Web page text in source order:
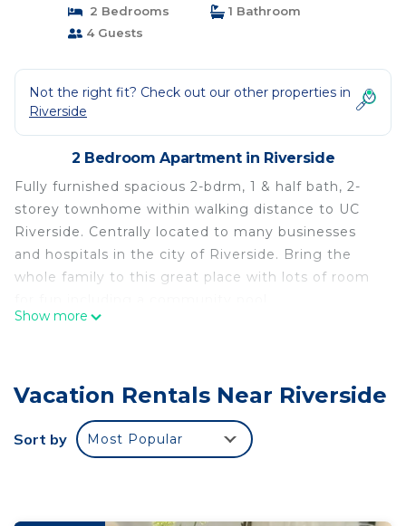
2 Bedrooms
1 Bathroom
4 Guests
Not the right fit? Check out our other properties in
Riverside
2 Bedroom Apartment in Riverside
Fully furnished spacious 2-bdrm, 1 & half bath, 2-
storey townhome within walking distance to UC
Riverside. Centrally located to many businesses
and hospitals in the city of Riverside. Bring the
whole family to this great place with lots of room
featuring Pool, Security/Safety, Child Friendly,
among other amenities. This Apartment features
Pool, Security and Child Friendly to make your stay
has 2 Bedrooms , 1 Bathroom, and max occupancy
Show more
Vacation Rentals Near Riverside
Sort by Most Popular